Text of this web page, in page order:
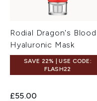
Rodial Dragon's Blood
Hyaluronic Mask
SAVE 22% | USE CODE:
FLASH22
£55.00